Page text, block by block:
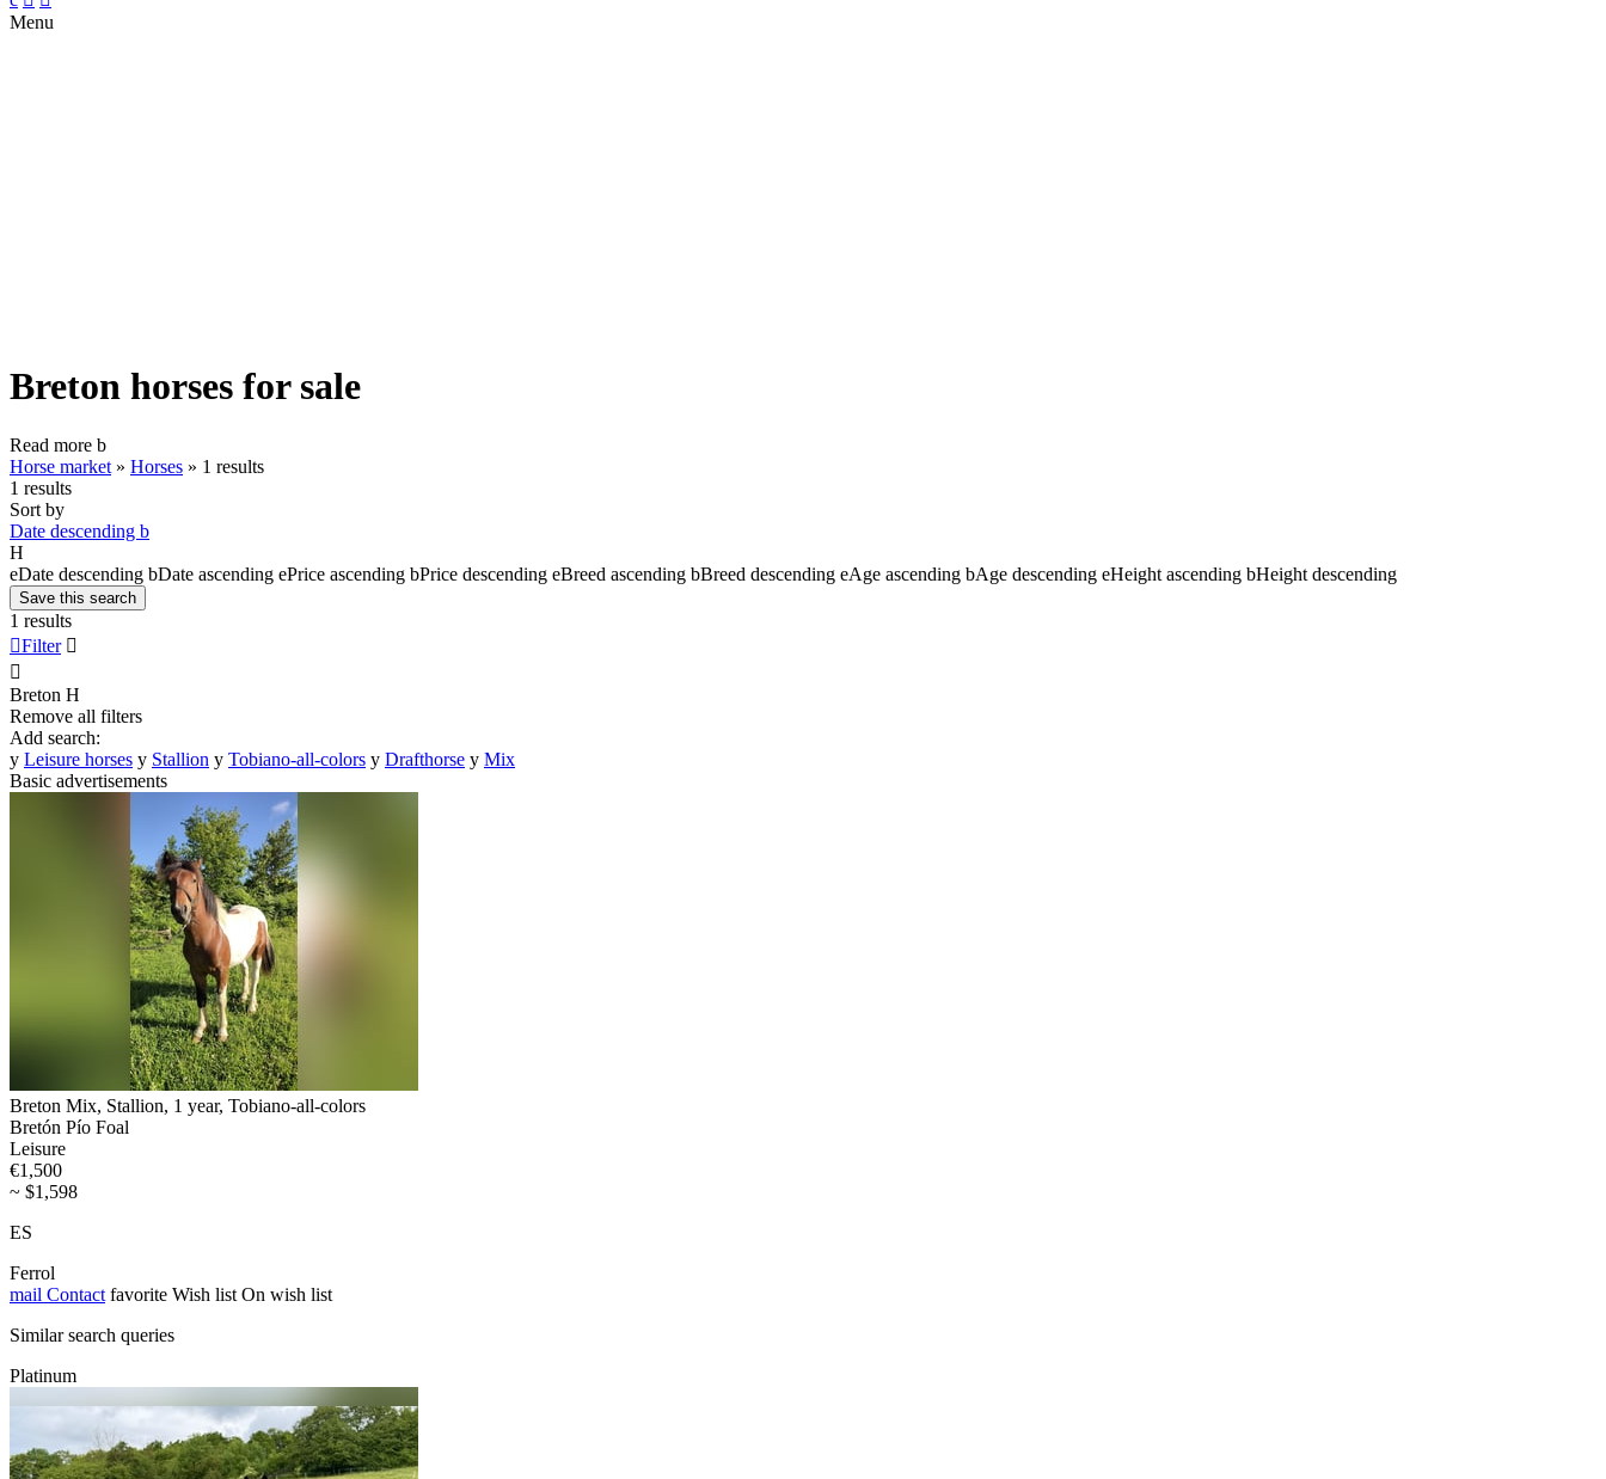
Menu
Breton horses for sale
Read more b
Horse market » Horses » 1 results
1 results
Sort by
Date descending b
H
eDate descending bDate ascending ePrice ascending bPrice descending eBreed ascending bBreed descending eAge ascending bAge descending eHeight ascending bHeight descending
Save this search
1 results
Filter 

Breton H
Remove all filters
Add search:
y Leisure horses y Stallion y Tobiano-all-colors y Drafthorse y Mix
Basic advertisements
Breton Mix, Stallion, 1 year, Tobiano-all-colors
Bretón Pío Foal
Leisure
€1,500
~ $1,598
ES
Ferrol
mail Contact favorite Wish list On wish list
Similar search queries
Platinum